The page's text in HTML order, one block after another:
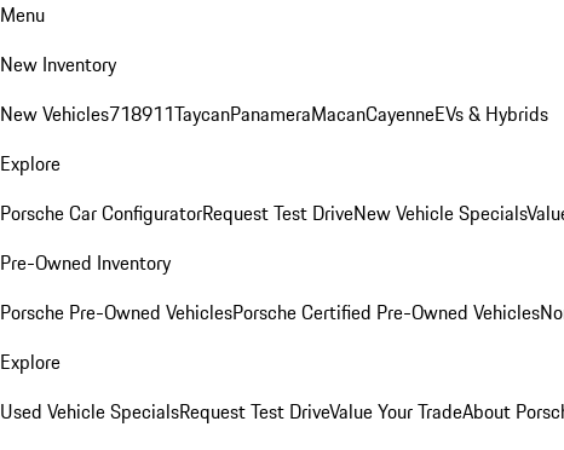
Menu
New Inventory
New Vehicles718911TaycanPanameraMacanCayenneEVs & Hybrids
Explore
Porsche Car ConfiguratorRequest Test DriveNew Vehicle Specials
Pre-Owned Inventory
Porsche Pre-Owned VehiclesPorsche Certified Pre-Owned Vehicles
Explore
Used Vehicle SpecialsRequest Test DriveValue Your TradeAbout